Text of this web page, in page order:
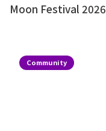
Moon Festival 2026
Community